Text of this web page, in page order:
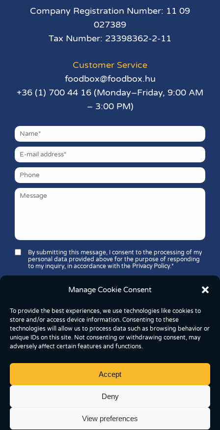
Manage Cookie Consent
To provide the best experiences, we use technologies like cookies to
store and/or access device information. Consenting to these
technologies will allow us to process data such as browsing behavior or
unique IDs on this site. Not consenting or withdrawing consent, may
adversely affect certain features and functions.
Accept
Deny
View preferences
Company Registration Number: 11 09
027389
Tax Number: 23398362-2-11
Customer Service
foodbox@foodbox.hu
+36 (1) 700 44 16 (Monday–Friday, 9:00 AM
– 3:00 PM)
By submitting this message, I consent to the processing of my
personal data provided above for the purpose of responding
to my inquiry, in accordance with the Privacy Policy.*
Which number is greater: 11 or 37?
Copyright © 2026 FoodBox Kereskedelmi és
Szolgáltató Kft.
2837 Vértesszőlős, József Attila utca 43, Hungary
Cookie Settings